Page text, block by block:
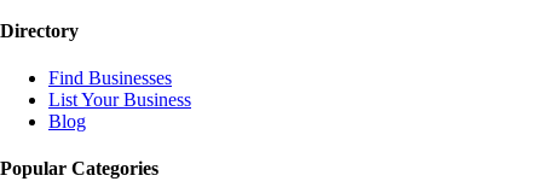
Directory
Find Businesses
List Your Business
Blog
Popular Categories